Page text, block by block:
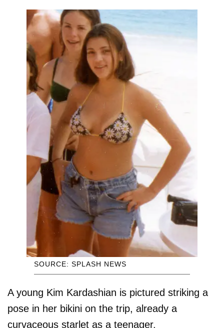
SOURCE: SPLASH NEWS
A young Kim Kardashian is pictured striking a
pose in her bikini on the trip, already a
curvaceous starlet as a teenager.